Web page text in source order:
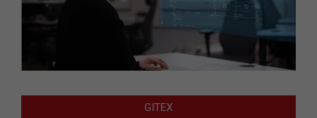
GITEX